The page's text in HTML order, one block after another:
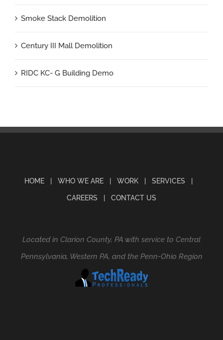
Smoke Stack Demolition
Century III Mall Demolition
RIDC KC- G Building Demo
HOME WHO WE ARE WORK SERVICES
CAREERS CONTACT US
Located in Clarion County, PA with service to Central
Pennsylvania, Western PA, and the Penn-Ohio Region